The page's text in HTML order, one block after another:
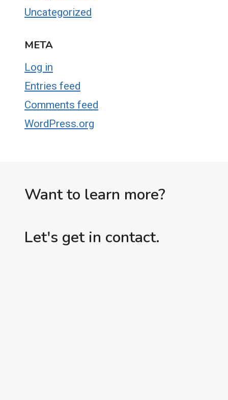
Uncategorized
META
Log in
Entries feed
Comments feed
WordPress.org
Want to learn more?
Let's get in contact.